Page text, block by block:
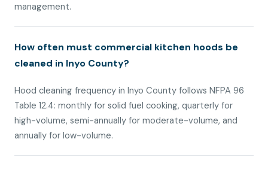
management.
How often must commercial kitchen hoods be
cleaned in Inyo County?
Hood cleaning frequency in Inyo County follows NFPA 96
Table 12.4: monthly for solid fuel cooking, quarterly for
high-volume, semi-annually for moderate-volume, and
annually for low-volume.